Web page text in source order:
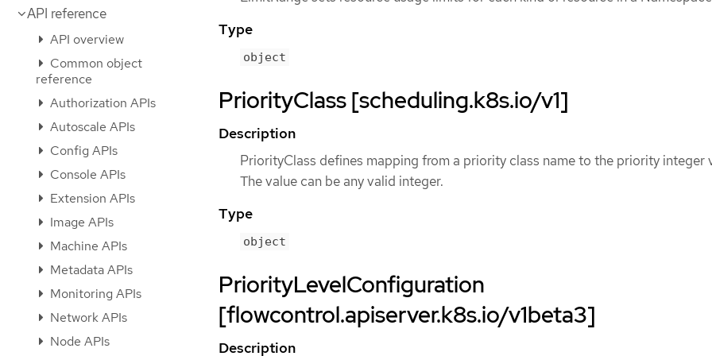
API reference
API overview
Common object
reference
Authorization APIs
Autoscale APIs
Config APIs
Console APIs
Extension APIs
Image APIs
Machine APIs
Metadata APIs
Monitoring APIs
Network APIs
Node APIs
Type
object
PriorityClass [scheduling.k8s.io/v1]
Description
PriorityClass defines mapping from a priority class name to the priority integer
The value can be any valid integer.
Type
object
PriorityLevelConfiguration
[flowcontrol.apiserver.k8s.io/v1beta3]
Description